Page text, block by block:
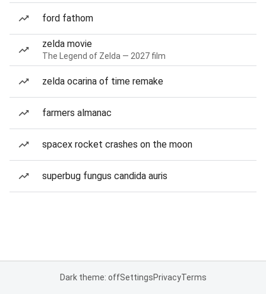
ford fathom
zelda movie
The Legend of Zelda — 2027 film
zelda ocarina of time remake
farmers almanac
spacex rocket crashes on the moon
superbug fungus candida auris
Dark theme: offSettingsPrivacyTerms